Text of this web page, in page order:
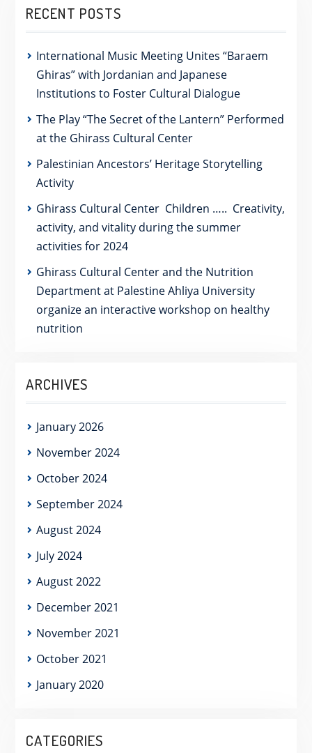
RECENT POSTS
International Music Meeting Unites “Baraem
Ghiras” with Jordanian and Japanese
Institutions to Foster Cultural Dialogue
The Play “The Secret of the Lantern” Performed
at the Ghirass Cultural Center
Palestinian Ancestors’ Heritage Storytelling
Activity
Ghirass Cultural Center Children ….. Creativity,
activity, and vitality during the summer
activities for 2024
Ghirass Cultural Center and the Nutrition
Department at Palestine Ahliya University
organize an interactive workshop on healthy
nutrition
ARCHIVES
January 2026
November 2024
October 2024
September 2024
August 2024
July 2024
August 2022
December 2021
November 2021
October 2021
January 2020
CATEGORIES